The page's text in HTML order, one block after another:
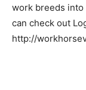
work breeds into
can check out
http://